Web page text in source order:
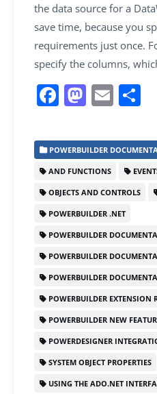
the data source for a
save time, because you
requirements just once.
specify the columns,
F
c
e
b
o
o
k
M
st
o
d
o
n
E
ai
l e
POWERBUILDER
AND FUNCTIONS
OBJECTS AND CONTROLS
POWERBUILDER .NET
POWERBUILDER
POWERBUILDER
POWERBUILDER
POWERBUILDER EXTENSION
POWERBUILDER NEW
POWERDESIGNER
SYSTEM OBJECT PROPERTIES
USING THE ADO.NET